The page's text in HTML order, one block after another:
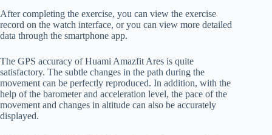
After completing the exercise, you can view the exercise
record on the watch interface, or you can view more detailed
data through the smartphone app.
The GPS accuracy of Huami Amazfit Ares is quite
satisfactory. The subtle changes in the path during the
movement can be perfectly reproduced. In addition, with the
help of the barometer and acceleration level, the pace of the
movement and changes in altitude can also be accurately
displayed.